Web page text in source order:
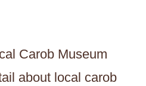
Carob Museum
about local carob